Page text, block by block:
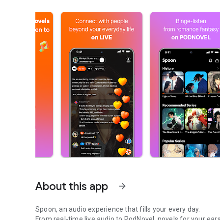
About this app arrow_forward
Spoon, an audio experience that fills your every day.